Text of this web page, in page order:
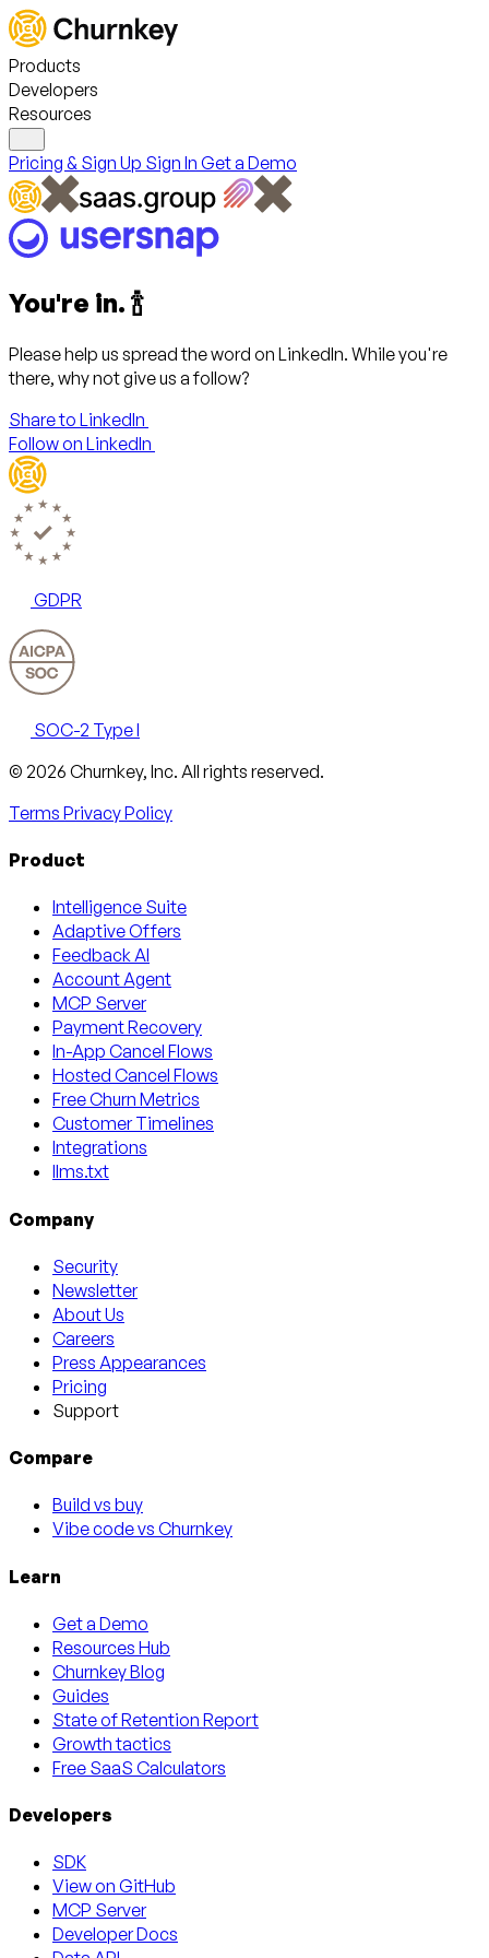
Products
Developers
Resources
Pricing & Sign Up Sign In Get a Demo
You're in. 🍾
Please help us spread the word on LinkedIn. While you're
there, why not give us a follow?
Share to LinkedIn
Follow on LinkedIn
GDPR
SOC-2 Type I
Email
X
LinkedIn
AngelList
© 2026 Churnkey, Inc. All rights reserved.
Terms Privacy Policy
Product
Intelligence Suite
Adaptive Offers
Feedback AI
Account Agent
MCP Server
Payment Recovery
In-App Cancel Flows
Hosted Cancel Flows
Free Churn Metrics
Customer Timelines
Integrations
llms.txt
Company
Security
Newsletter
About Us
Careers
Press Appearances
Pricing
Support
Compare
Build vs buy
Vibe code vs Churnkey
Learn
Get a Demo
Resources Hub
Churnkey Blog
Guides
State of Retention Report
Growth tactics
Free SaaS Calculators
Developers
SDK
View on GitHub
MCP Server
Developer Docs